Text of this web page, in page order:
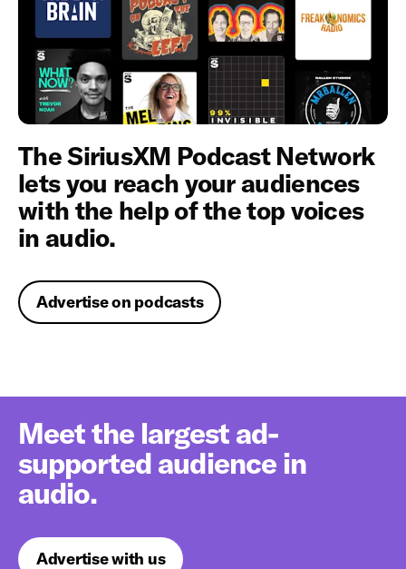
The SiriusXM Podcast Network
lets you reach your audiences
with the help of the top voices
in audio.
Advertise on podcasts
Meet the largest ad-
supported audience in
audio.
Advertise with us